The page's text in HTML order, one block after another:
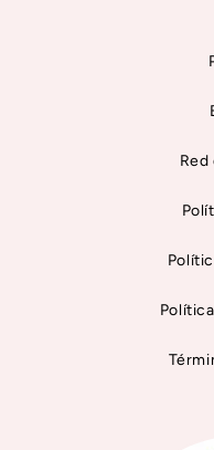
Red